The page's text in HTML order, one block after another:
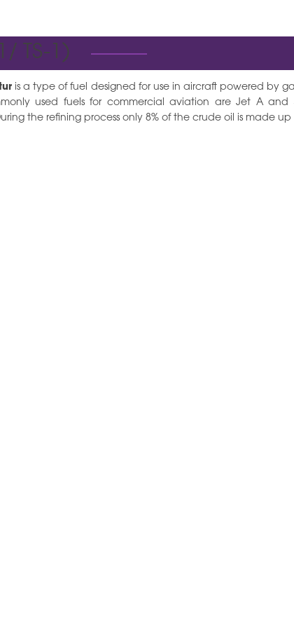
TS-1)
is a type of fuel designed for use in aircraft powered by
used fuels for commercial aviation are Jet A
the refining process only 8% of the crude oil is made up